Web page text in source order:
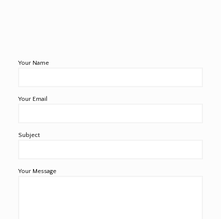
Your Name
Your Email
Subject
Your Message